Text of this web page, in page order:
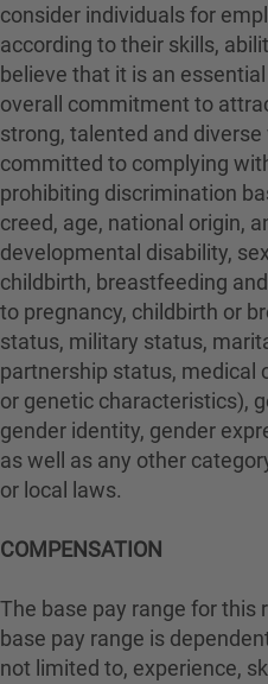
consider individuals for
according to their skills,
believe that it is an
overall commitment to
strong, talented and
committed to complying
prohibiting discrimination
creed, age, national origin,
developmental disability,
childbirth, breastfeeding
to pregnancy, childbirth or
status, military status,
partnership status, medical
or genetic characteristics),
gender identity, gender
as well as any other
or local laws.
COMPENSATION
The base pay range for this
base pay range is
not limited to, experience,